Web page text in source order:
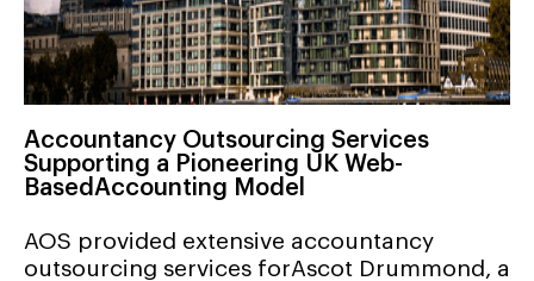
Accountancy Outsourcing Services
Supporting a Pioneering UK Web-
BasedAccounting Model
AOS provided extensive accountancy
outsourcing services forAscot Drummond, a